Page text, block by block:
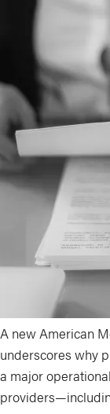
A new American
underscores why
a major